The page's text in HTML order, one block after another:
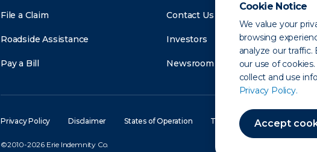
Cookie Notice
We value your
browsing
analyze our
our use of
collect and use
Privacy Policy.
Accept
File a Claim
Roadside Assistance
Pay a Bill
Contact Us
Investors
Newsroom
Privacy Policy Disclaimer States of Operation Terms of Use Site Map
©2010-2026 Erie Indemnity Co.